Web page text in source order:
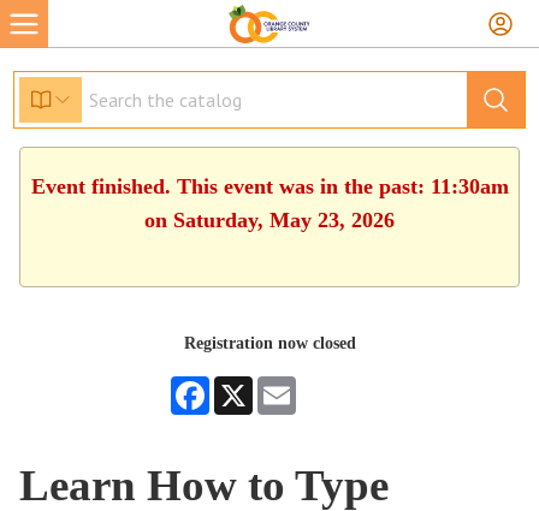
Event finished. This event was in the past: 11:30am
on Saturday, May 23, 2026
Registration now closed
Facebook
X
Learn How to Type